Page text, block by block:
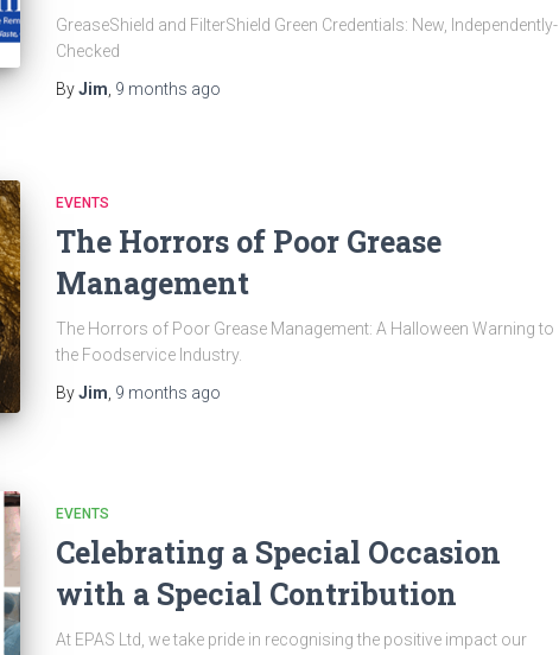
GreaseShield and FilterShield Green Credentials: New, Independently-
Checked
ByJim 9 months ago
EVENTS
The Horrors of Poor Grease
Management
The Horrors of Poor Grease Management: A Halloween Warning to
the Foodservice Industry.
ByJim 9 months ago
EVENTS
Celebrating a Special Occasion
with a Special Contribution
At EPAS Ltd, we take pride in recognising the positive impact our